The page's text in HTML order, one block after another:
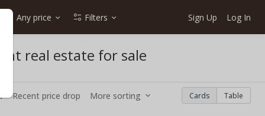
Any price Filters Sign Up Log In
real estate for sale
Recent price drop More sorting Cards Table